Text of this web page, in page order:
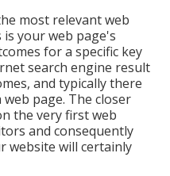
most relevant web
your web page's
for a specific key
search engine result
and typically there
page. The closer
the very first web
and consequently
website will certainly